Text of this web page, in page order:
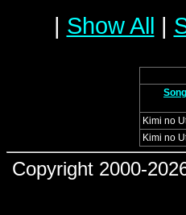
| Show All |
Kimi no
Kimi no
Copyright 2000-